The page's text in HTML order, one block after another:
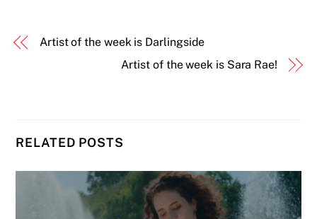
Artist of the week is Darlingside
Artist of the week is Sara Rae!
RELATED POSTS